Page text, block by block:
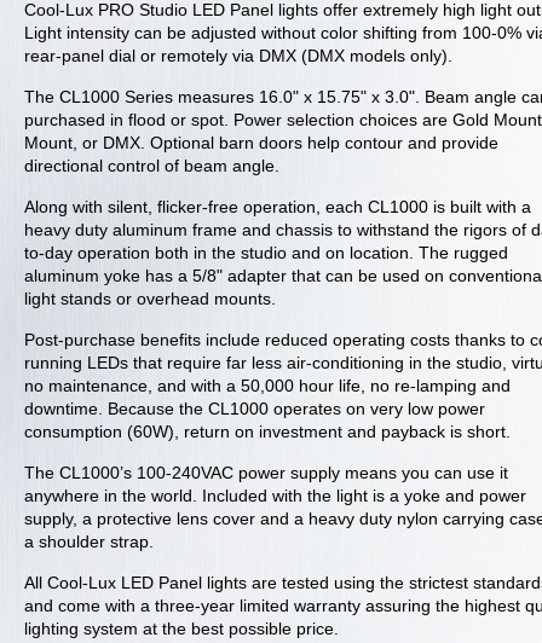
Cool-Lux PRO Studio LED Panel lights offer extremely high light
Light intensity can be adjusted without color shifting from 100-0%
rear-panel dial or remotely via DMX (DMX models only).
The CL1000 Series measures 16.0" x 15.75" x 3.0". Beam angle
purchased in flood or spot. Power selection choices are Gold
Mount, or DMX. Optional barn doors help contour and provide
directional control of beam angle.
Along with silent, flicker-free operation, each CL1000 is built with a
heavy duty aluminum frame and chassis to withstand the rigors of
to-day operation both in the studio and on location. The rugged
aluminum yoke has a 5/8" adapter that can be used on
light stands or overhead mounts.
Post-purchase benefits include reduced operating costs thanks to
running LEDs that require far less air-conditioning in the studio,
no maintenance, and with a 50,000 hour life, no re-lamping and
downtime. Because the CL1000 operates on very low power
consumption (60W), return on investment and payback is short.
The CL1000’s 100-240VAC power supply means you can use it
anywhere in the world. Included with the light is a yoke and power
supply, a protective lens cover and a heavy duty nylon carrying
a shoulder strap.
All Cool-Lux LED Panel lights are tested using the strictest
and come with a three-year limited warranty assuring the highest
lighting system at the best possible price.